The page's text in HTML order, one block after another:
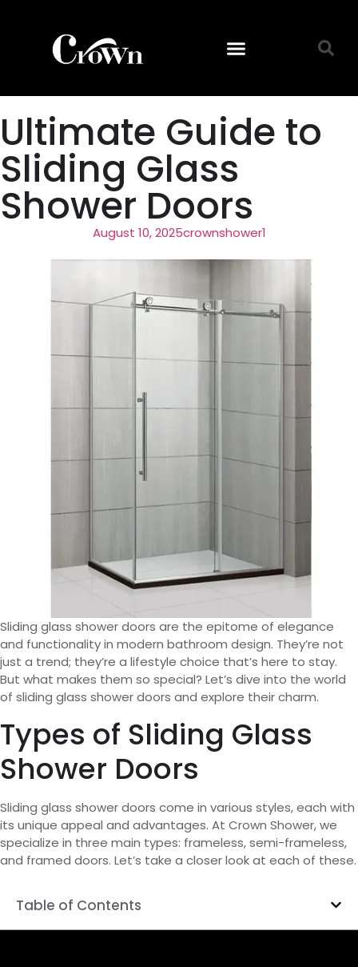
Ultimate Guide to
Sliding Glass
Shower Doors
August 10, 2025crownshower1
Sliding glass shower doors are the epitome of elegance
and functionality in modern bathroom design. They’re not
just a trend; they’re a lifestyle choice that’s here to stay.
But what makes them so special? Let’s dive into the world
of sliding glass shower doors and explore their charm.
Types of Sliding Glass
Shower Doors
Sliding glass shower doors come in various styles, each with
its unique appeal and advantages. At Crown Shower, we
specialize in three main types: frameless, semi-frameless,
and framed doors. Let’s take a closer look at each of these.
Table of Contents